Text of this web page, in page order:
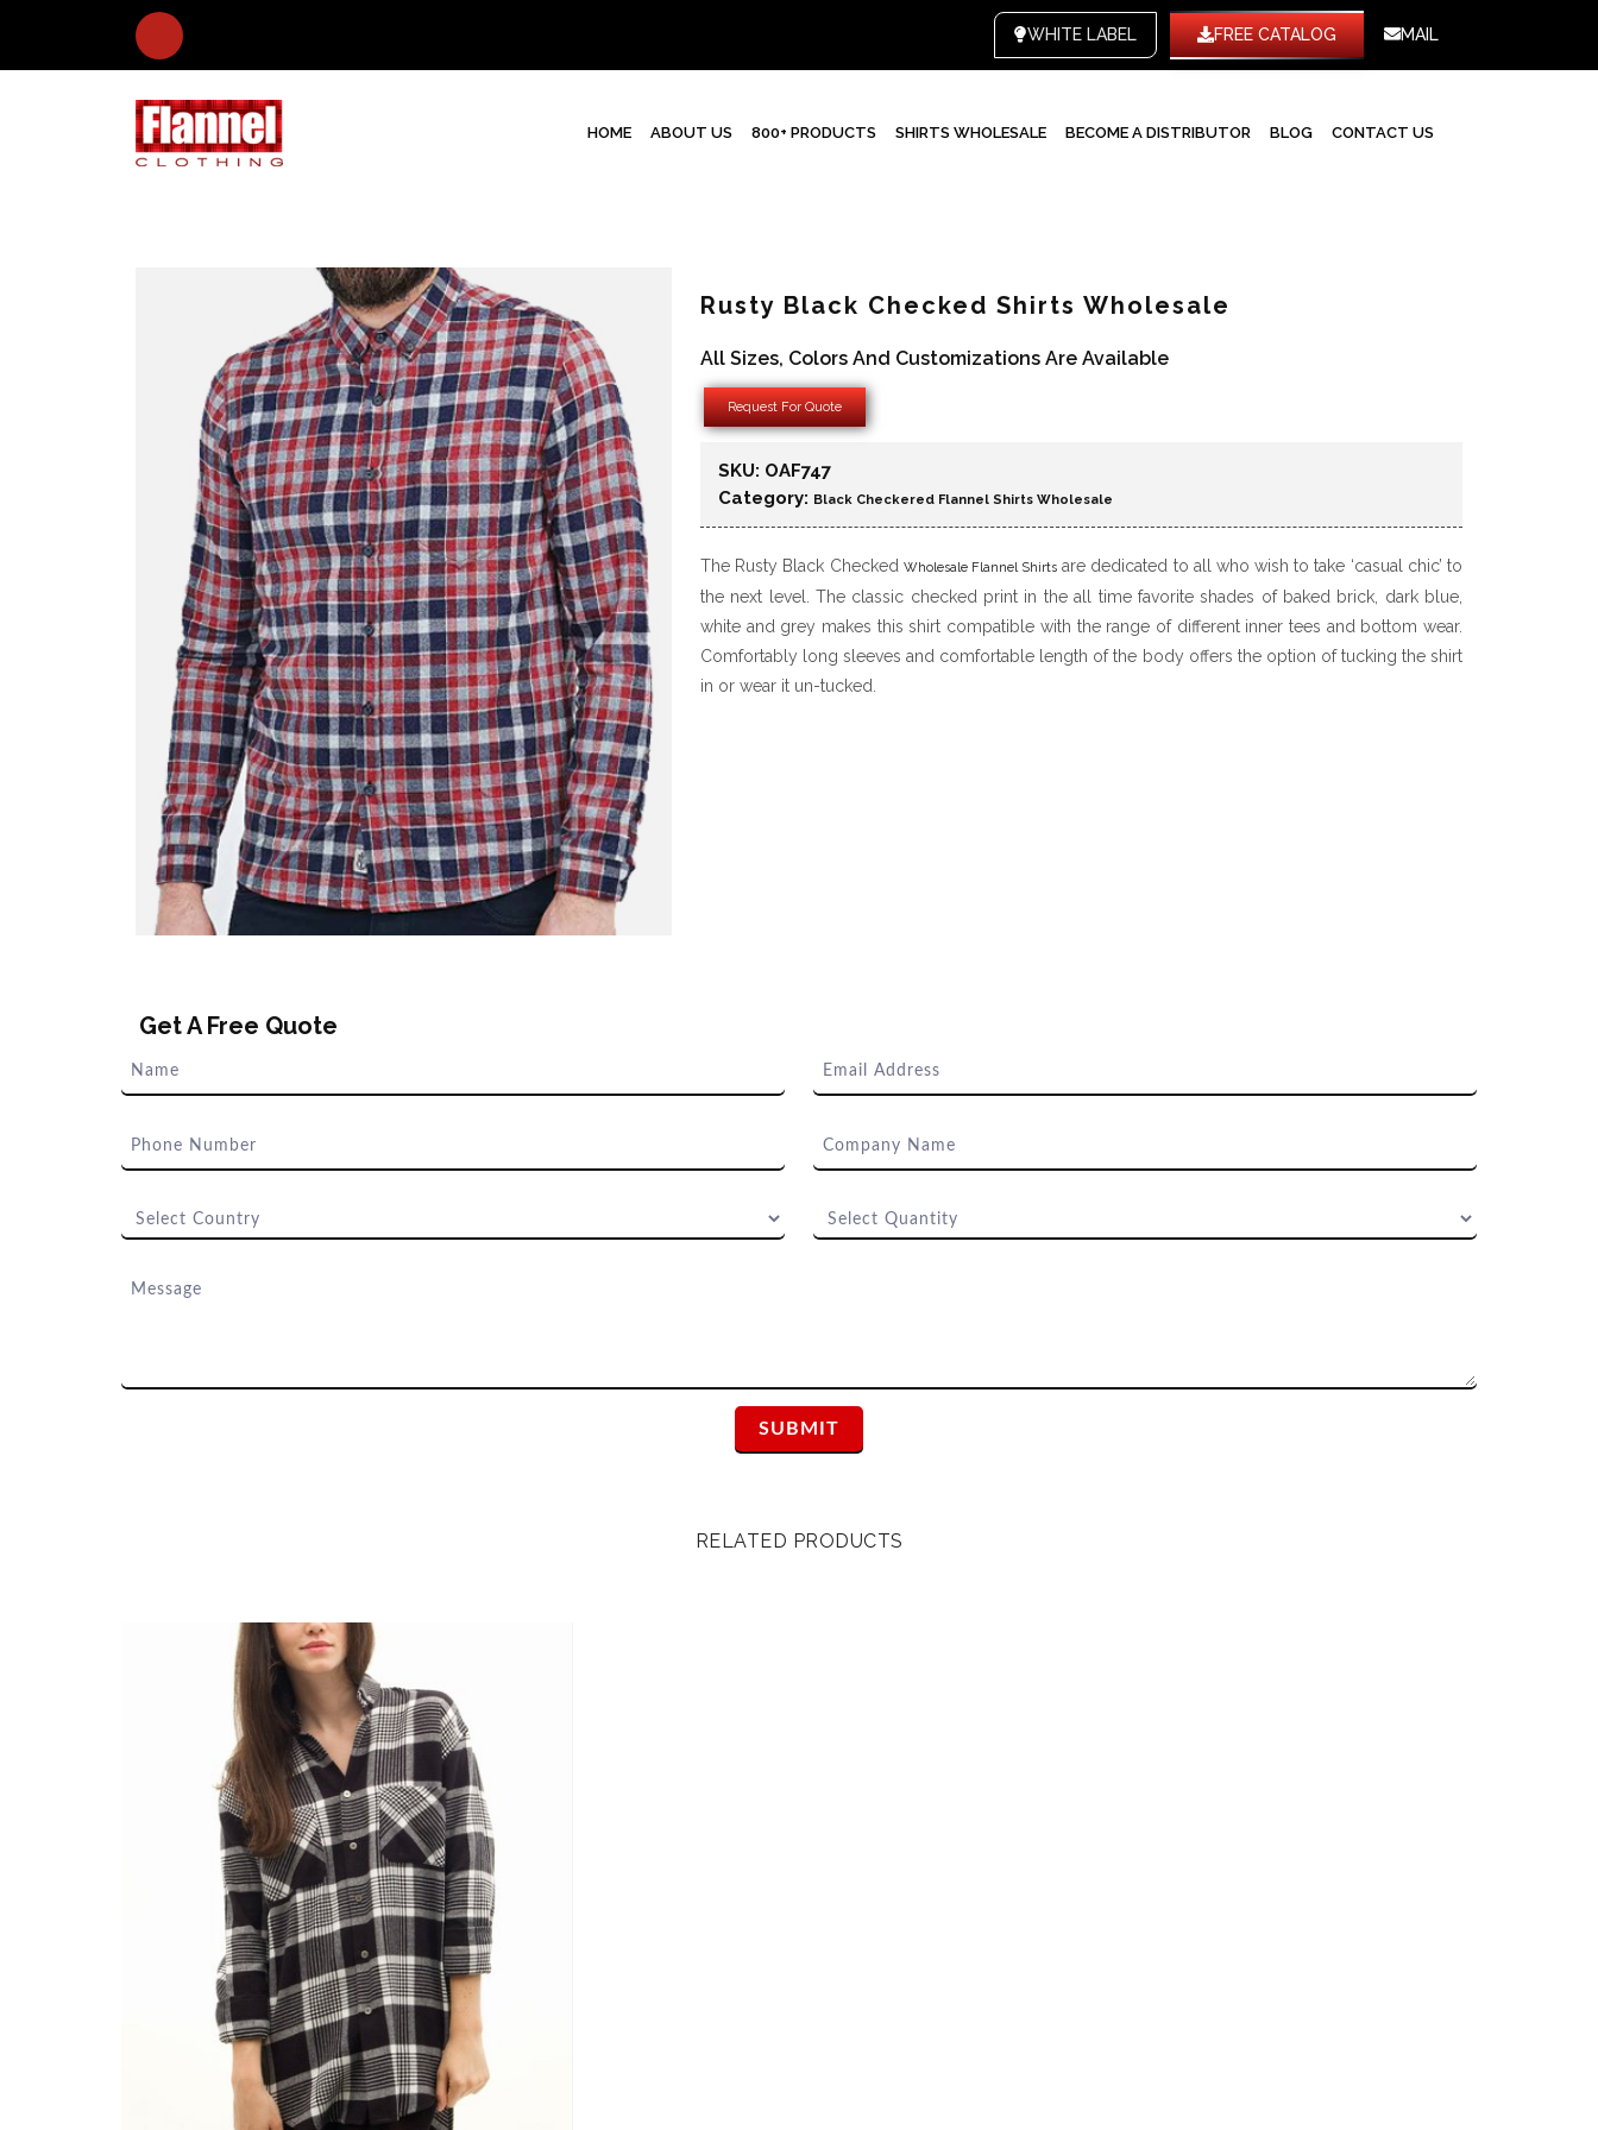
WHITE LABEL FREE CATALOG MAIL
HOME ABOUT US 800+ PRODUCTS SHIRTS WHOLESALE BECOME A DISTRIBUTOR BLOG CONTACT US
Rusty Black Checked Shirts Wholesale
All Sizes, Colors And Customizations Are Available
Request For Quote
SKU: OAF747
Category: Black Checkered Flannel Shirts Wholesale
The Rusty Black Checked Wholesale Flannel Shirts are dedicated to all who wish to take ‘casual chic’ to
the next level. The classic checked print in the all time favorite shades of baked brick, dark blue,
white and grey makes this shirt compatible with the range of different inner tees and bottom wear.
Comfortably long sleeves and comfortable length of the body offers the option of tucking the shirt
in or wear it un-tucked.
Get A Free Quote
RELATED PRODUCTS